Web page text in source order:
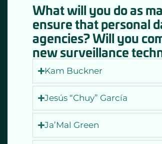
What will you do as
ensure that personal
agencies? Will you
new surveillance
Kam Buckner
Jesús “Chuy” García
Ja’Mal Green